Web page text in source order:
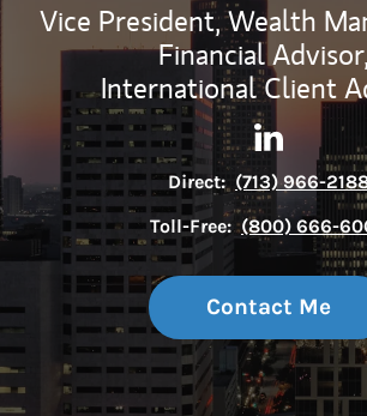
Vice President, Wealth
Financial Advisor,
International Client
Contact
Link
Direct: (713) 966-
Toll-Free: (800) 666-
Contact Me